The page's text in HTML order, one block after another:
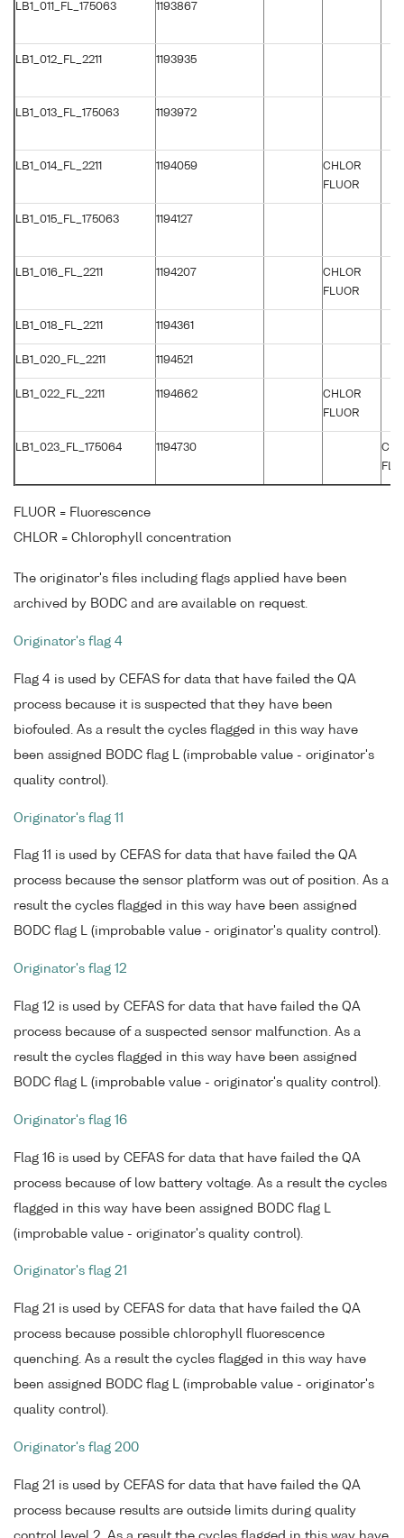
LB1_011_FL_175063 1193867
LB1_012_FL_2211 1193935
LB1_013_FL_175063 1193972
LB1_014_FL_2211 1194059
CHLOR
FLUOR
LB1_015_FL_175063 1194127
LB1_016_FL_2211 1194207
CHLOR
FLUOR
LB1_018_FL_2211 1194361
LB1_020_FL_2211 1194521
LB1_022_FL_2211 1194662
CHLOR
FLUOR
LB1_023_FL_175064 1194730
FLUOR = Fluorescence
CHLOR = Chlorophyll concentration
The originator's files including flags applied have been
archived by BODC and are available on request.
Originator's flag 4
Flag 4 is used by CEFAS for data that have failed the QA
process because it is suspected that they have been
biofouled. As a result the cycles flagged in this way have
been assigned BODC flag L (improbable value - originator's
quality control).
Originator's flag 11
Flag 11 is used by CEFAS for data that have failed the QA
process because the sensor platform was out of position. As a
result the cycles flagged in this way have been assigned
BODC flag L (improbable value - originator's quality control).
Originator's flag 12
Flag 12 is used by CEFAS for data that have failed the QA
process because of a suspected sensor malfunction. As a
result the cycles flagged in this way have been assigned
BODC flag L (improbable value - originator's quality control).
Originator's flag 16
Flag 16 is used by CEFAS for data that have failed the QA
process because of low battery voltage. As a result the cycles
flagged in this way have been assigned BODC flag L
(improbable value - originator's quality control).
Originator's flag 21
Flag 21 is used by CEFAS for data that have failed the QA
process because possible chlorophyll fluorescence
quenching. As a result the cycles flagged in this way have
been assigned BODC flag L (improbable value - originator's
quality control).
Originator's flag 200
Flag 21 is used by CEFAS for data that have failed the QA
process because results are outside limits during quality